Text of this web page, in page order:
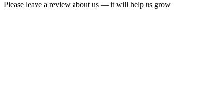
Please leave a review about us — it will help us grow